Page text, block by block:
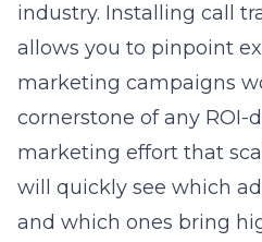
industry. Installing call
allows you to pinpoint
marketing campaigns
cornerstone of any ROI-
marketing effort that
will quickly see which
and which ones bring